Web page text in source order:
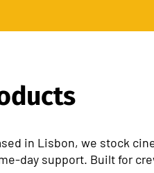
in Lisbon, we stock
day support. Built for